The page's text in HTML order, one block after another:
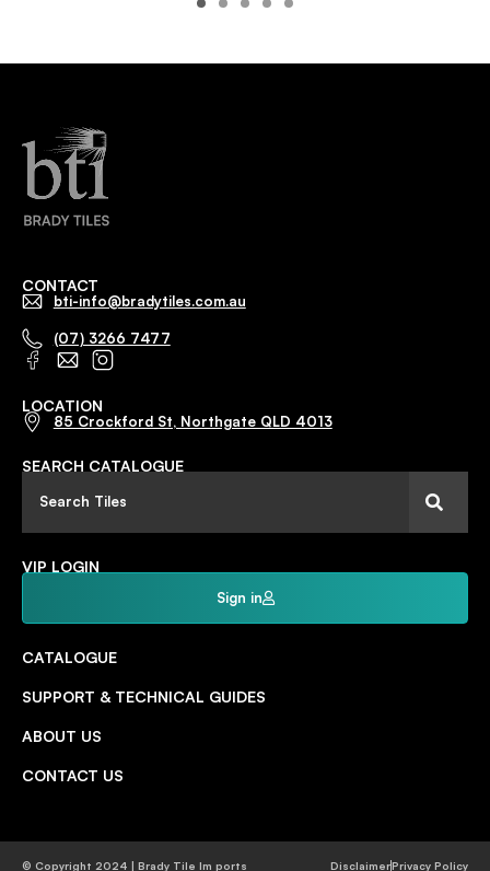
CONTACT
bti-info@bradytiles.com.au
(07) 3266 7477
LOCATION
85 Crockford St, Northgate QLD 4013
SEARCH CATALOGUE
VIP LOGIN
Sign in
CATALOGUE
SUPPORT & TECHNICAL GUIDES
ABOUT US
CONTACT US
© Copyright 2024 | Brady Tile Im ports DisclaimerPrivacy Policy